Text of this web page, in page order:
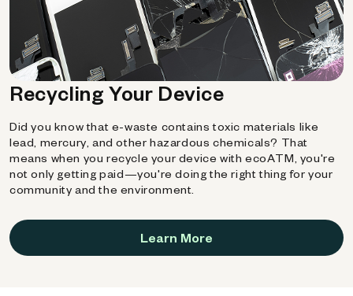
Recycling Your Device
Did you know that e-waste contains toxic materials like
lead, mercury, and other hazardous chemicals? That
means when you recycle your device with ecoATM, you're
not only getting paid—you're doing the right thing for your
community and the environment.
Learn More